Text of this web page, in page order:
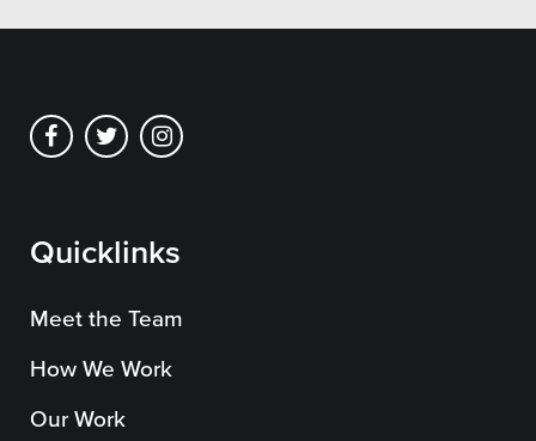
Quicklinks
Meet the Team
How We Work
Our Work